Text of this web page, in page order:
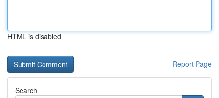
HTML is disabled
Report Page
Search